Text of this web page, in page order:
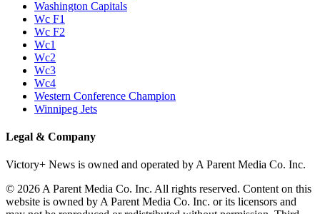
Washington Capitals
Wc F1
Wc F2
Wc1
Wc2
Wc3
Wc4
Western Conference Champion
Winnipeg Jets
Legal & Company
Victory+ News is owned and operated by A Parent Media Co. Inc.
© 2026 A Parent Media Co. Inc. All rights reserved. Content on this
website is owned by A Parent Media Co. Inc. or its licensors and